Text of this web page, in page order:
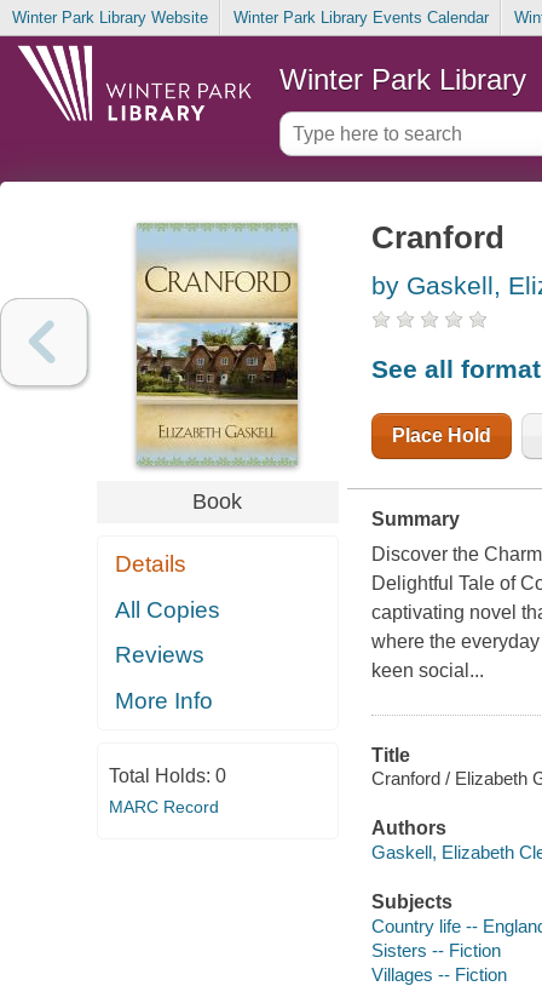
Winter Park Library Website Winter Park Library Events Calendar
Winter Park Library
Book
Details
All Copies
Reviews
More Info
Total Holds: 0
MARC Record
Cranford
by Gaskell,
See all
Place Hold
Summary
Discover the
Delightful Tale of
captivating novel
where the
keen social...
Title
Cranford / Elizabeth
Authors
Gaskell, Elizabeth
Subjects
Country life --
Sisters -- Fiction
Villages -- Fiction